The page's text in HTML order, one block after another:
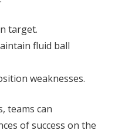
target.
fluid ball
weaknesses.
teams can
of success on the